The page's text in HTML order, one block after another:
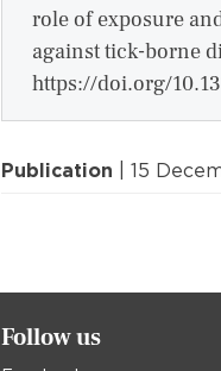
role of exposure
against tick-borne
https://doi.org/
Publication | 15
Follow us